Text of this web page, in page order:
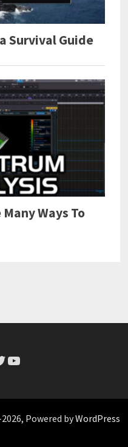
YouTube
Powered byWordPress